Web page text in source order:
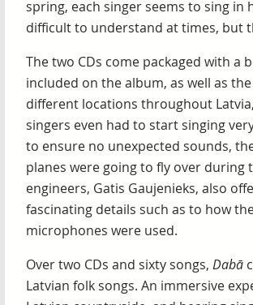
spring, each singer seems to sing
difficult to understand at times, but
The two CDs come packaged with a
included on the album, as well as
different locations throughout
singers even had to start singing
to ensure no unexpected sounds,
planes were going to fly over
engineers, Gatis Gaujenieks, also
fascinating details such as to how
microphones were used.
Over two CDs and sixty songs, Dabā
Latvian folk songs. An immersive